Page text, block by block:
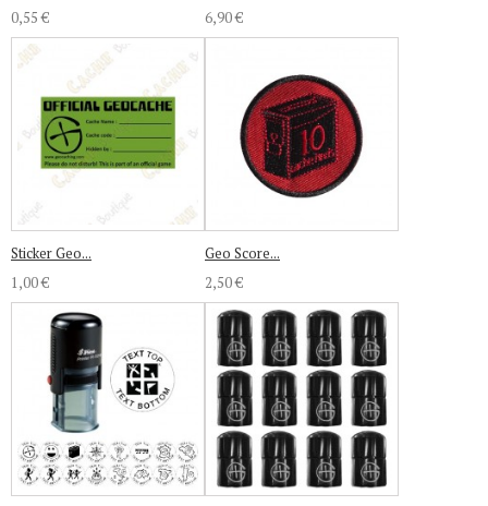
0,55 €
6,90 €
Sticker Geo...
1,00 €
Geo Score...
2,50 €